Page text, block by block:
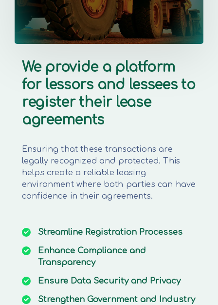
We provide a platform
for lessors and lessees to
register their lease
agreements
Ensuring that these transactions are
legally recognized and protected. This
helps create a reliable leasing
environment where both parties can have
confidence in their agreements.
Streamline Registration Processes
Enhance Compliance and
Transparency
Ensure Data Security and Privacy
Strengthen Government and Industry